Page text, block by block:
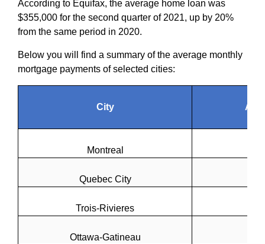
According to Equifax, the average home loan was
$355,000 for the second quarter of 2021, up by 20%
from the same period in 2020.
Below you will find a summary of the average monthly
mortgage payments of selected cities:
City
Montreal
Quebec City
Trois-Rivieres
Ottawa-Gatineau